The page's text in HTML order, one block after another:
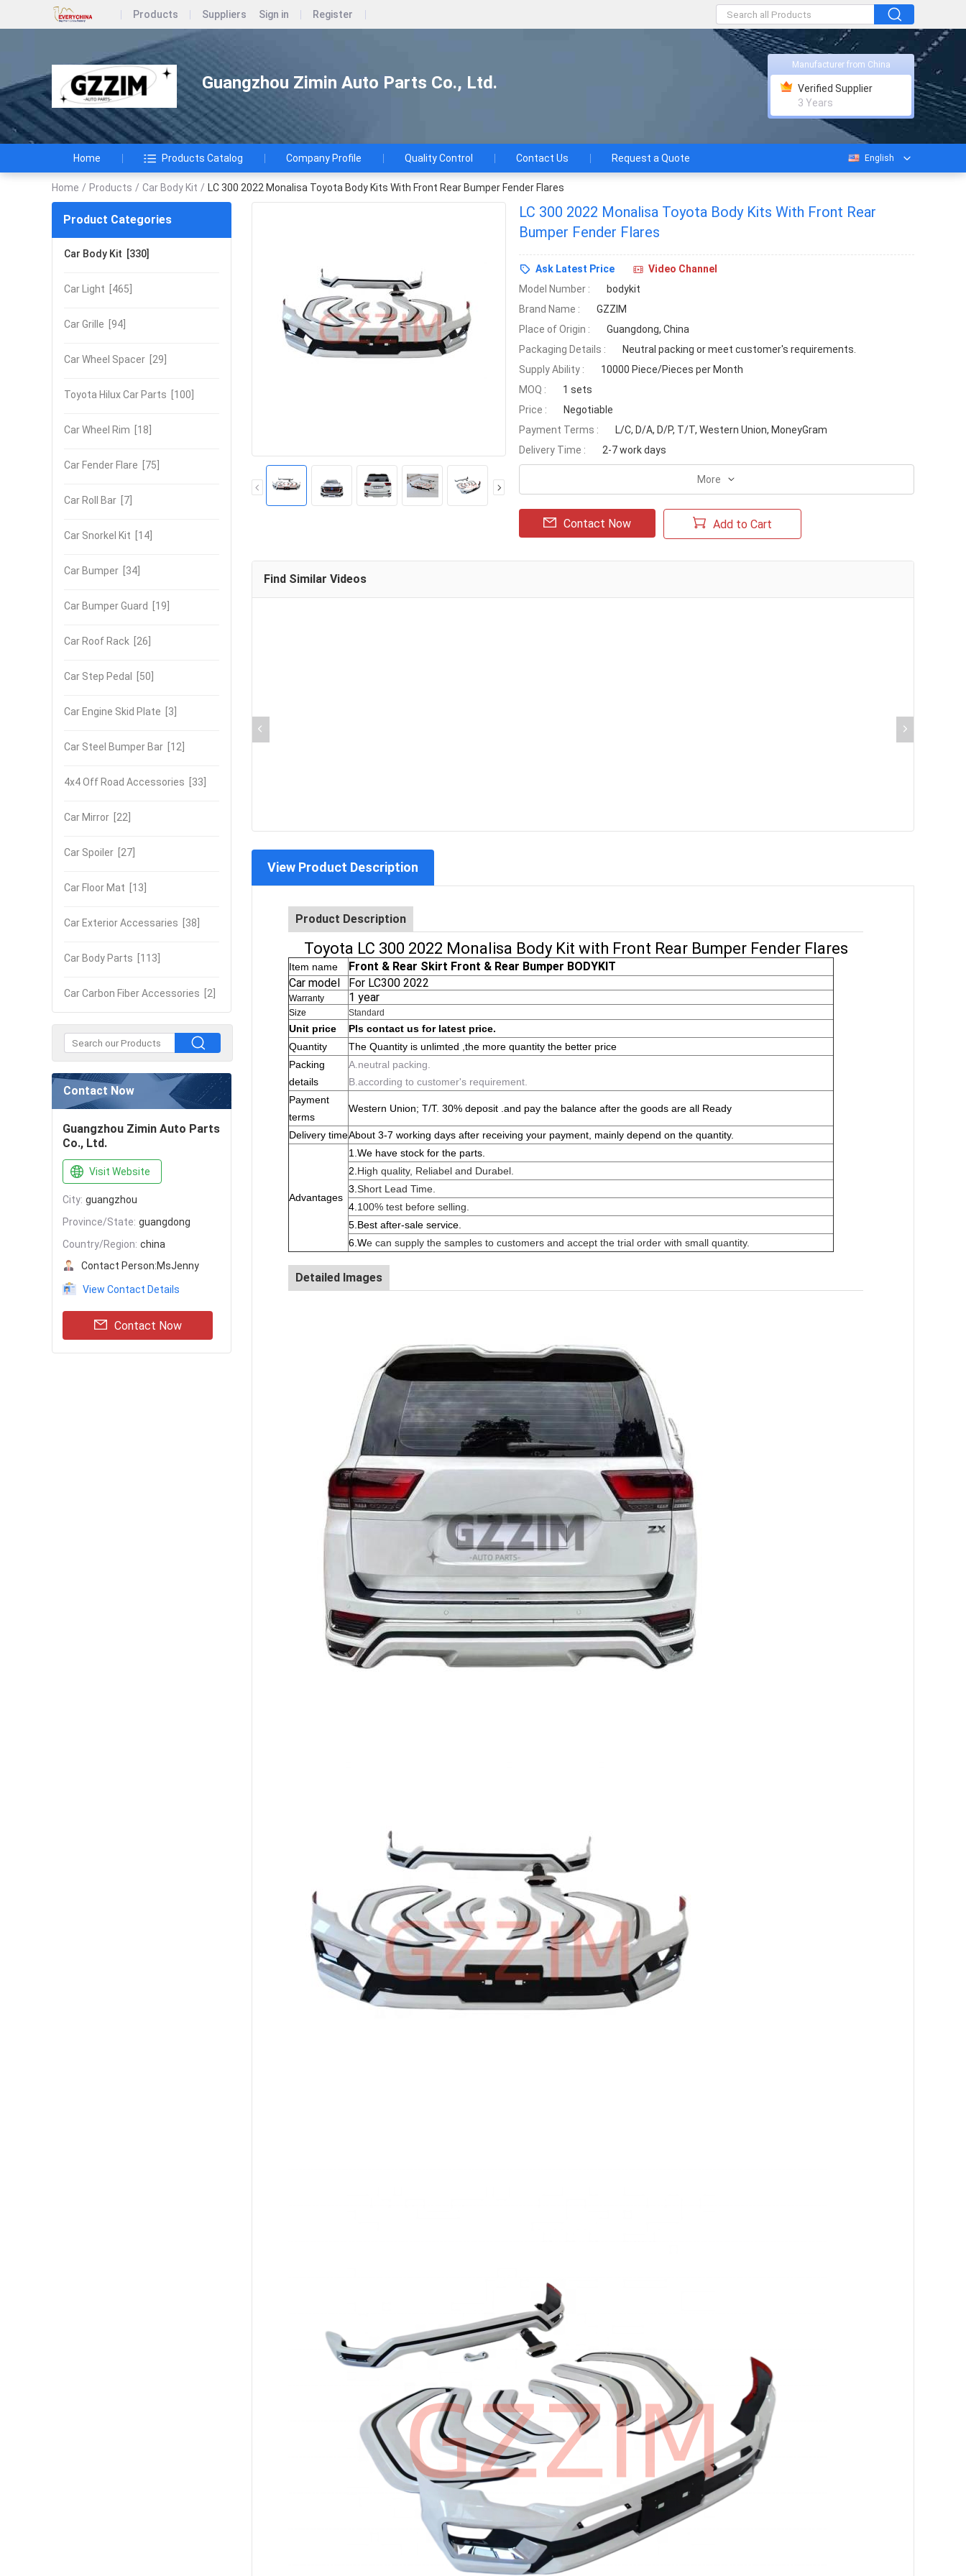
Products Suppliers Sign in Register
Guangzhou Zimin Auto Parts Co., Ltd.
Manufacturer from China
Verified Supplier
3 Years
Home Products Catalog Company Profile Quality Control Contact Us Request a Quote English
Home / Products / Car Body Kit / LC 300 2022 Monalisa Toyota Body Kits With Front Rear Bumper Fender Flares
Product Categories
Car Body Kit [330]
Car Light [465]
Car Grille [94]
Car Wheel Spacer [29]
Toyota Hilux Car Parts [100]
Car Wheel Rim [18]
Car Fender Flare [75]
Car Roll Bar [7]
Car Snorkel Kit [14]
Car Bumper [34]
Car Bumper Guard [19]
Car Roof Rack [26]
Car Step Pedal [50]
Car Engine Skid Plate [3]
Car Steel Bumper Bar [12]
4x4 Off Road Accessories [33]
Car Mirror [22]
Car Spoiler [27]
Car Floor Mat [13]
Car Exterior Accessaries [38]
Car Body Parts [113]
Car Carbon Fiber Accessories [2]
Contact Now
Guangzhou Zimin Auto Parts
Co., Ltd.
Visit Website
City: guangzhou
Province/State: guangdong
Country/Region: china
Contact Person:MsJenny
View Contact Details
Contact Now
LC 300 2022 Monalisa Toyota Body Kits With Front Rear
Bumper Fender Flares
Ask Latest Price
Video Channel
Model Number :
bodykit
Brand Name :
GZZIM
Place of Origin :
Guangdong, China
Packaging Details :
Neutral packing or meet customer's requirements.
Supply Ability :
10000 Piece/Pieces per Month
MOQ :
1 sets
Price :
Negotiable
Payment Terms :
L/C, D/A, D/P, T/T, Western Union, MoneyGram
Delivery Time :
2-7 work days
More
Contact Now Add to Cart
Find Similar Videos
View Product Description
Product Description
Toyota LC 300 2022 Monalisa Body Kit with Front Rear Bumper Fender Flares
Item name
Front & Rear Skirt Front & Rear Bumper BODYKIT
Car model
For LC300 2022
Warranty 1 year
Size Standard
Unit price
Pls contact us for latest price.
Quantity
The Quantity is unlimted ,the more quantity the better price
Packing
details
A.neutral packing.
B.according to customer's requirement.
Payment
terms
Western Union; T/T. 30% deposit .and pay the balance after the goods are all Ready
Delivery timeAbout 3-7 working days after receiving your payment, mainly depend on the quantity.
Advantages
1.We have stock for the parts.
2. High quality, Reliabel and Durabel.
3. Short Lead Time.
4. 100% test before selling.
5.Best after-sale service.
6.We can supply the samples to customers and accept the trial order with small quantity.
Detailed Images